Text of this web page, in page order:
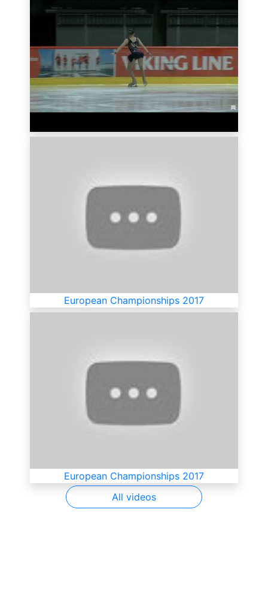
European Championships 2017
European Championships 2017
All videos